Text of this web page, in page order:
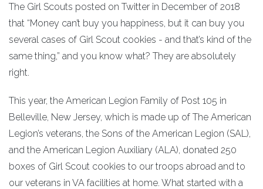
The Girl Scouts posted on Twitter in December of 2018
that “Money can’t buy you happiness, but it can buy you
several cases of Girl Scout cookies - and that’s kind of the
same thing,” and you know what? They are absolutely
right.
This year, the American Legion Family of Post 105 in
Belleville, New Jersey, which is made up of The American
Legion’s veterans, the Sons of the American Legion (SAL),
and the American Legion Auxiliary (ALA), donated 250
boxes of Girl Scout cookies to our troops abroad and to
our veterans in VA facilities at home. What started with a